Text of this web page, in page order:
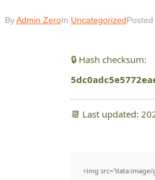
ByAdmin ZeroIn UncategorizedPosted
🔒 Hash checksum:
📆 Last updated:
<img src="data:image/